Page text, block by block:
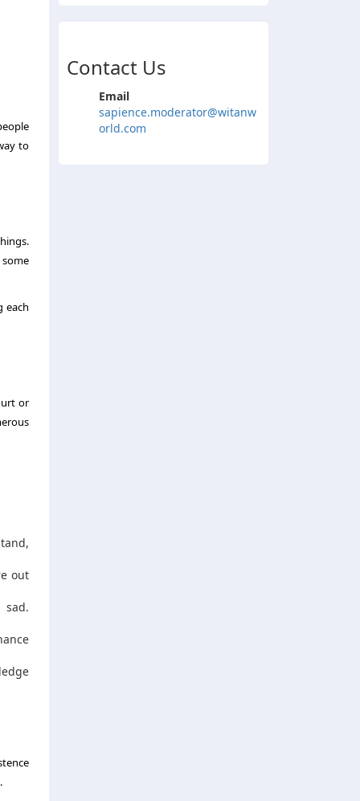
to
each
or
out
sad.
Contact Us
Email
sapience.moderator@witanw
orld.com